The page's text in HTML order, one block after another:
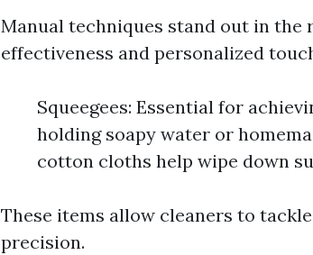
Manual techniques stand out in
effectiveness and personalized
Squeegees: Essential for
holding soapy water or
cotton cloths help wipe down
These items allow cleaners to
precision.